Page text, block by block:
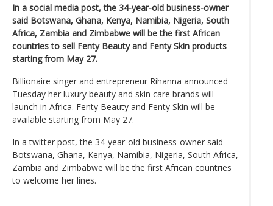
In a social media post, the 34-year-old business-owner
said Botswana, Ghana, Kenya, Namibia, Nigeria, South
Africa, Zambia and Zimbabwe will be the first African
countries to sell Fenty Beauty and Fenty Skin products
starting from May 27.
Billionaire singer and entrepreneur Rihanna announced
Tuesday her luxury beauty and skin care brands will
launch in Africa. Fenty Beauty and Fenty Skin will be
available starting from May 27.
In a twitter post, the 34-year-old business-owner said
Botswana, Ghana, Kenya, Namibia, Nigeria, South Africa,
Zambia and Zimbabwe will be the first African countries
to welcome her lines.